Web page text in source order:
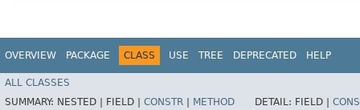
OVERVIEW PACKAGE CLASS USE TREE DEPRECATED HELP
ALL CLASSES
SUMMARY: NESTED | FIELD | CONSTR | METHOD DETAIL: FIELD |